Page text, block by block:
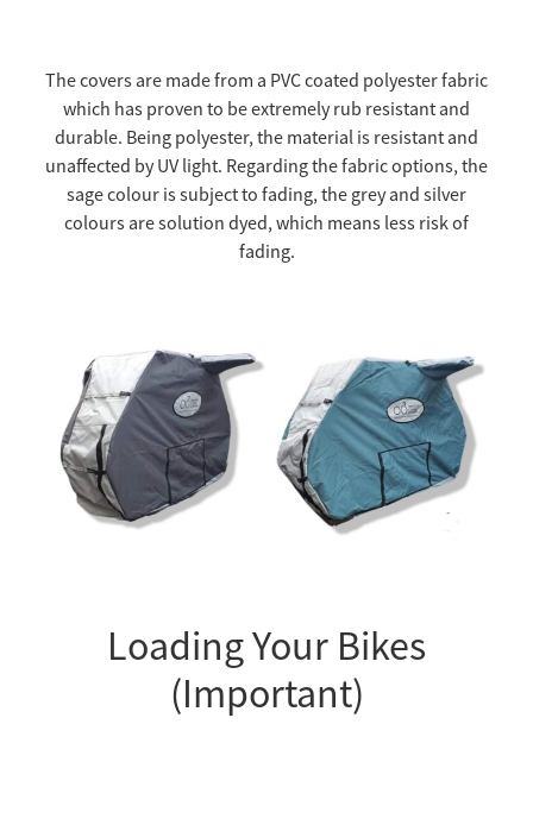
The covers are made from a PVC coated polyester fabric
which has proven to be extremely rub resistant and
durable. Being polyester, the material is resistant and
unaffected by UV light. Regarding the fabric options, the
sage colour is subject to fading, the grey and silver
colours are solution dyed, which means less risk of
fading.
Loading Your Bikes
(Important)